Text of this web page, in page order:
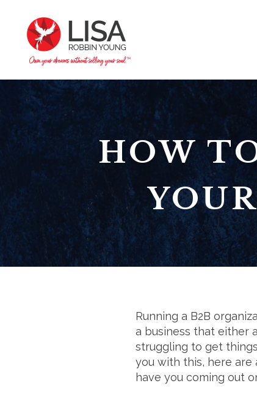
HOW
Running a B2B
a business that either
struggling to get
you with this, here are
have you coming out